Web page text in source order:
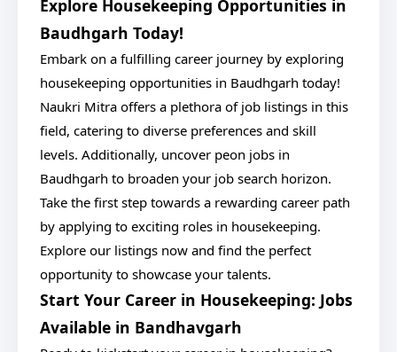
Explore Housekeeping Opportunities in
Baudhgarh Today!
Embark on a fulfilling career journey by exploring
housekeeping opportunities in Baudhgarh today!
Naukri Mitra offers a plethora of job listings in this
field, catering to diverse preferences and skill
levels. Additionally, uncover peon jobs in
Baudhgarh to broaden your job search horizon.
Take the first step towards a rewarding career path
by applying to exciting roles in housekeeping.
Explore our listings now and find the perfect
opportunity to showcase your talents.
Start Your Career in Housekeeping: Jobs
Available in Bandhavgarh